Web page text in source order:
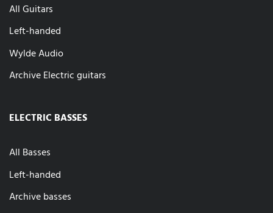
All Guitars
Left-handed
Wylde Audio
Archive Electric guitars
ELECTRIC BASSES
All Basses
Left-handed
Archive basses